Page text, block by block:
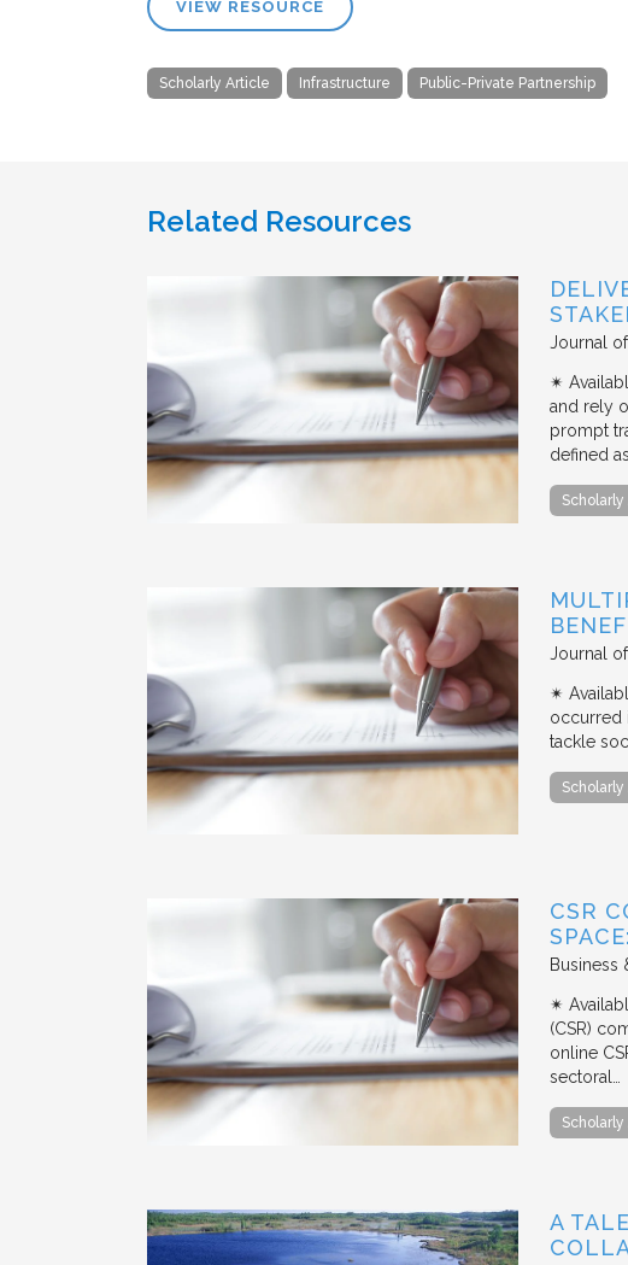
VIEW RESOURCE
Scholarly Article Infrastructure Public-Private Partnership
Related Resources
Journal
✴︎
and rely
prompt
defined as
Journal
✴︎
occurred
tackle
CSR
Business
✴︎
(CSR)
online
sectoral…
A